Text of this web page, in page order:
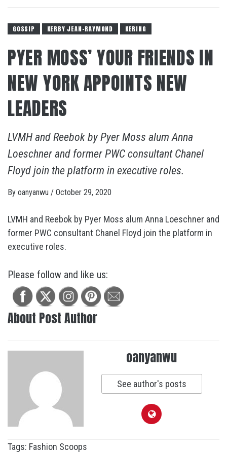
GOSSIP KERBY JEAN-RAYMOND KERING
PYER MOSS’ YOUR FRIENDS IN
NEW YORK APPOINTS NEW
LEADERS
LVMH and Reebok by Pyer Moss alum Anna
Loeschner and former PWC consultant Chanel
Floyd join the platform in executive roles.
By oanyanwu / October 29, 2020
LVMH and Reebok by Pyer Moss alum Anna Loeschner and
former PWC consultant Chanel Floyd join the platform in
executive roles.
Please follow and like us:
About Post Author
oanyanwu
See author's posts
Tags: Fashion Scoops